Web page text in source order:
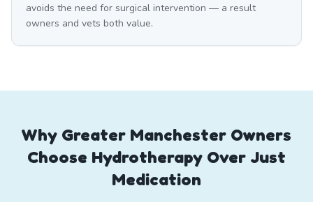
avoids the need for surgical intervention — a result
owners and vets both value.
Why Greater Manchester Owners
Choose Hydrotherapy Over Just
Medication